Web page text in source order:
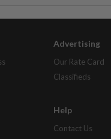
Advertising
Our Rate Card
Classifieds
Help
Contact Us